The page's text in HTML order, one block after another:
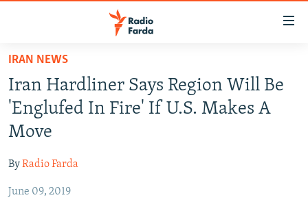
Skip
main
content
Skip
to
main
Navigation
Skip
IRAN IN-DEPTH
OP-EDS
INFOGRAPHIC
IRAN NEWS
Iran Hardliner Says Region Will Be
'Englufed In Fire' If U.S. Makes A
Move
ByRadio Farda
June 09, 2019